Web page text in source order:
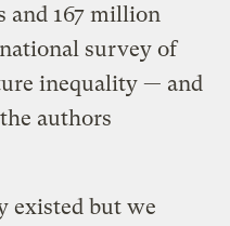
and 167 million
survey of
inequality — and
authors
existed but we